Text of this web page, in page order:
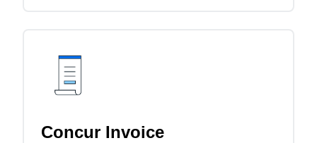
Concur Invoice